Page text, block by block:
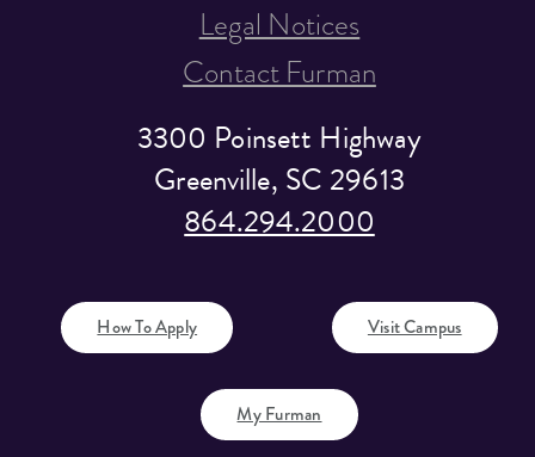
3300 Poinsett Highway
Greenville, SC 29613
864.294.2000
How To Apply Visit Campus
Legal Notices
Contact Furman
My Furman